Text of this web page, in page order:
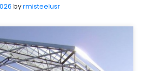
byrmisteelusr